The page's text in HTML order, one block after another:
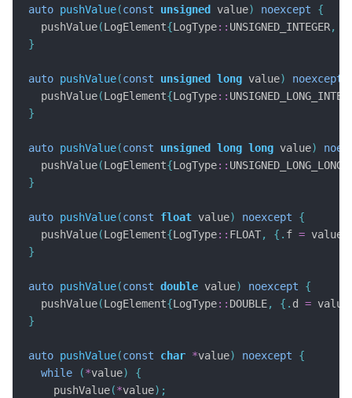
auto pushValue(const unsigned value) noexcept
{
  pushValue
(LogElement{LogType:: UNSIGNED_INTEGER,
}
auto pushValue(const unsigned long value) noexcept
  pushValue
(LogElement{LogType::
}
auto pushValue(const unsigned long long value)
  pushValue
(LogElement{LogType::
}
auto pushValue(const float value) noexcept
{
  pushValue
(LogElement{LogType:: FLOAT, {. f = value
}
auto pushValue(const double value) noexcept
{
  pushValue
(LogElement{LogType:: DOUBLE, {. d = value
}
auto pushValue(const char *value) noexcept
{
while
(*value)
{
    pushValue
(*value);